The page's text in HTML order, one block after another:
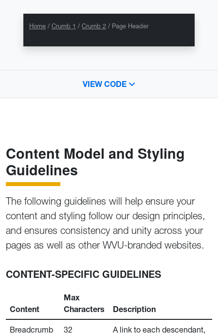
Home Crumb 1 Crumb 2 Page Header
VIEW CODE
Content Model and Styling
Guidelines
The following guidelines will help ensure your
content and styling follow our design principles,
and ensures consistency and unity across your
pages as well as other WVU-branded websites.
CONTENT-SPECIFIC GUIDELINES
Content
Max
Characters
Description
Breadcrumb
32
A link to each descendant,